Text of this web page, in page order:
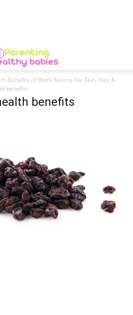
Benefits of Black Raisins For Skin, Hair &
benefits
benefits